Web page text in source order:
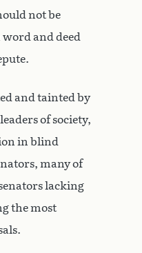
not be
and deed
and tainted by
of society,
in blind
many of
lacking
the most